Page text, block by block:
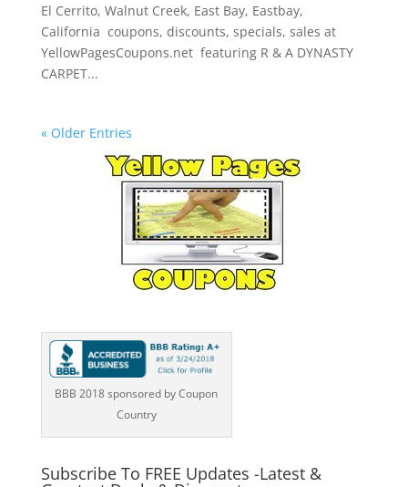
El Cerrito, Walnut Creek, East Bay, Eastbay,
California coupons, discounts, specials, sales at
YellowPagesCoupons.net featuring R & A DYNASTY
CARPET...
« Older Entries
BBB 2018 sponsored by Coupon
Country
Subscribe To FREE Updates -Latest &